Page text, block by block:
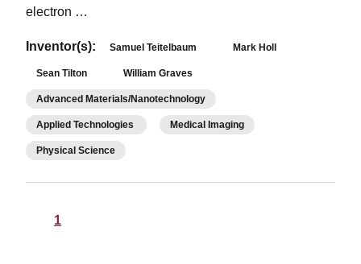
electron …
Inventor(s): Samuel Teitelbaum Mark Holl
Sean Tilton William Graves
Advanced Materials/Nanotechnology
Applied Technologies Medical Imaging
Physical Science
1